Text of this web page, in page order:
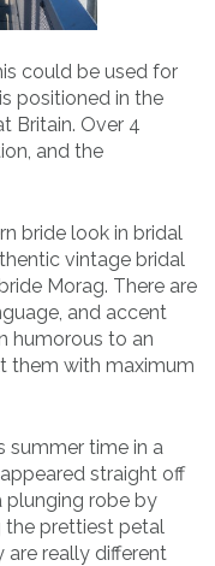
could be used for
positioned in the
Britain. Over 4
and the
bride look in bridal
vintage bridal
Morag. There are
and accent
humorous to an
them with maximum
summer time in a
straight off
plunging robe by
the prettiest petal
really different